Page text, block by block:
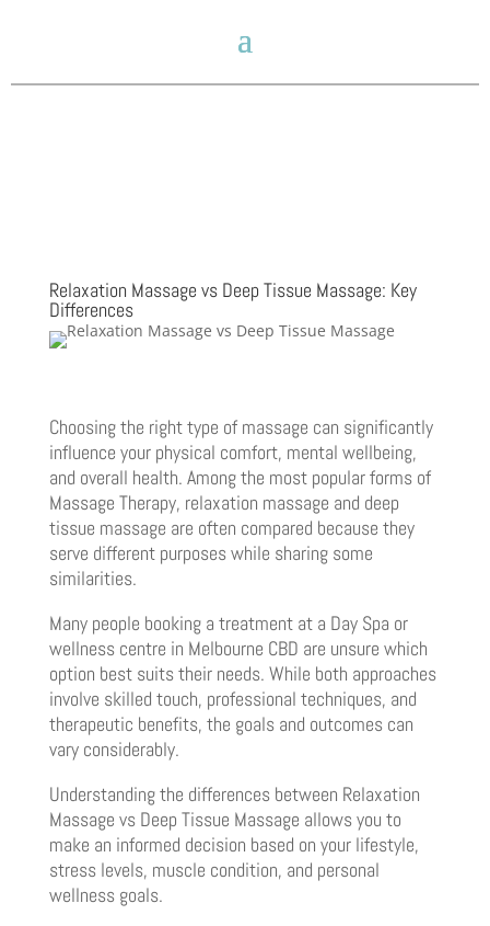
Relaxation Massage vs Deep Tissue Massage: Key
Differences
Choosing the right type of massage can significantly
influence your physical comfort, mental wellbeing,
and overall health. Among the most popular forms of
Massage Therapy, relaxation massage and deep
tissue massage are often compared because they
serve different purposes while sharing some
similarities.
Many people booking a treatment at a Day Spa or
wellness centre in Melbourne CBD are unsure which
option best suits their needs. While both approaches
involve skilled touch, professional techniques, and
therapeutic benefits, the goals and outcomes can
vary considerably.
Understanding the differences between Relaxation
Massage vs Deep Tissue Massage allows you to
make an informed decision based on your lifestyle,
stress levels, muscle condition, and personal
wellness goals.